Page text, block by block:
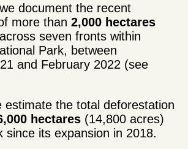
document the recent
more than 2,000 hectares
seven fronts within
Park, between
and February 2022 (see
estimate the total deforestation
hectares (14,800 acres)
since its expansion in 2018.